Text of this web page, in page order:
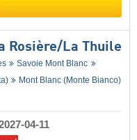
Rosière/​La Thuile
Savoie Mont Blanc
Mont Blanc (Monte Bianco)
04-11